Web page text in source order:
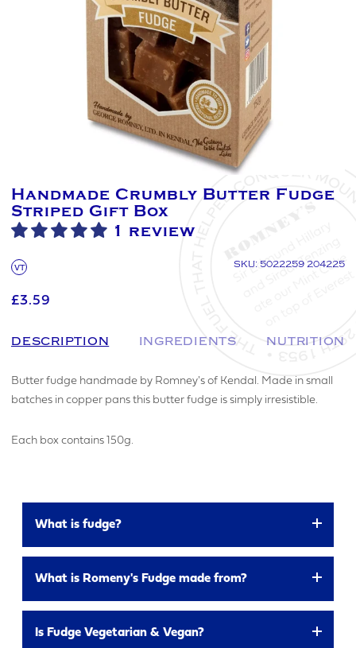
Handmade Crumbly Butter Fudge
Striped Gift Box
1 review
VT SKU: 5022259 204225
£3.59
DESCRIPTION INGREDIENTS NUTRITION
Butter fudge handmade by Romney's of Kendal. Made in small
batches in copper pans this butter fudge is simply irresistible.
Each box contains 150g.
What is fudge?
What is Romeny's Fudge made from?
same base ingredients: Sugar, Glucose Syrup, Full
Is Fudge Vegetarian & Vegan?
MAKE AN ENQUIRY
YOUR EMAIL ADDRESS